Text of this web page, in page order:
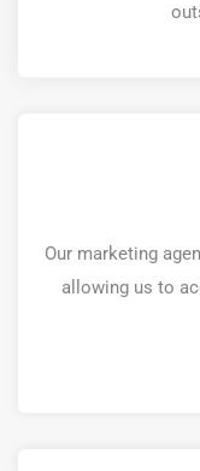
Our marketing
allowing us to